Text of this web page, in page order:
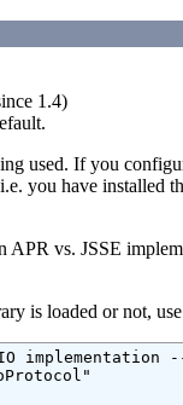
1.4)
used. If you
you have installed
vs. JSSE
is loaded or not,
implementation